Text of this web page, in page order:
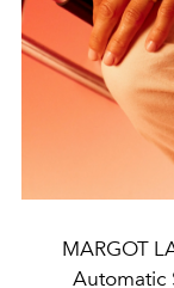
MARGOT
Automatic